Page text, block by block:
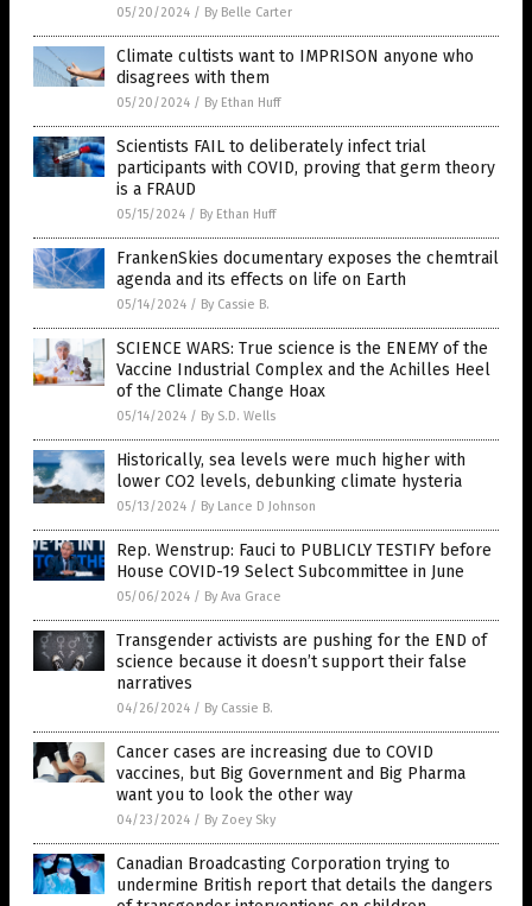
05/20/2024 / By Belle Carter
Climate cultists want to IMPRISON anyone who
disagrees with them
05/20/2024 / By Ethan Huff
Scientists FAIL to deliberately infect trial
participants with COVID, proving that germ theory
is a FRAUD
05/15/2024 / By Ethan Huff
FrankenSkies documentary exposes the chemtrail
agenda and its effects on life on Earth
05/14/2024 / By Cassie B.
SCIENCE WARS: True science is the ENEMY of the
Vaccine Industrial Complex and the Achilles Heel
of the Climate Change Hoax
05/14/2024 / By S.D. Wells
Historically, sea levels were much higher with
lower CO2 levels, debunking climate hysteria
05/13/2024 / By Lance D Johnson
Rep. Wenstrup: Fauci to PUBLICLY TESTIFY before
House COVID-19 Select Subcommittee in June
05/06/2024 / By Ava Grace
Transgender activists are pushing for the END of
science because it doesn’t support their false
narratives
04/26/2024 / By Cassie B.
Cancer cases are increasing due to COVID
vaccines, but Big Government and Big Pharma
want you to look the other way
04/23/2024 / By Zoey Sky
Canadian Broadcasting Corporation trying to
undermine British report that details the dangers